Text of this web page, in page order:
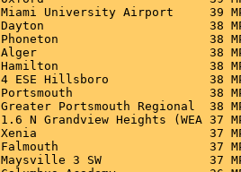
Miami University Airport     39
Dayton                       38 MPH
Phoneton                     38 MPH
Alger                        38 MPH
Hamilton                     38 MPH
4 ESE Hillsboro              38
Portsmouth                   38 MPH
Greater Portsmouth Regional  38
1.6 N Grandview Heights (WEA 37
Xenia                        37 MPH
Falmouth                     37 MPH
Maysville 3 SW               37